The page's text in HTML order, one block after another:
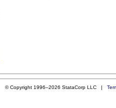
© Copyright 1996–2026 StataCorp LLC |